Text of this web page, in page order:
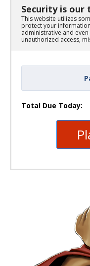
Security is
This website utilizes
protect your
administrative and
unauthorized access,
Total Due Today: